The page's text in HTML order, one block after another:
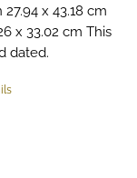
27.94 x 43.18 cm
x 33.02 cm This
dated.